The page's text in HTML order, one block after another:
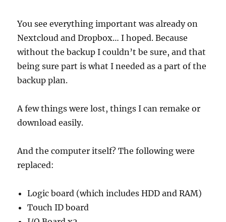
You see everything important was already on
Nextcloud and Dropbox… I hoped. Because
without the backup I couldn’t be sure, and that
being sure part is what I needed as a part of the
backup plan.
A few things were lost, things I can remake or
download easily.
And the computer itself? The following were
replaced:
Logic board (which includes HDD and RAM)
Touch ID board